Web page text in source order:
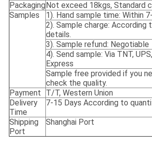
Packaging Not exceed 18kgs, Standard
Samples
1). Hand sample time: Within
2). Sample charge: According
details.
3). Sample refund: Negotiable
4). Send sample: Via TNT,
Express
Sample free provided if you
check the quality.
Payment
T/T, Western Union
Delivery
Time
7-15 Days According to
Shipping
Port
Shanghai Port